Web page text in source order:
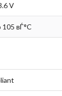
V
вЃ°C